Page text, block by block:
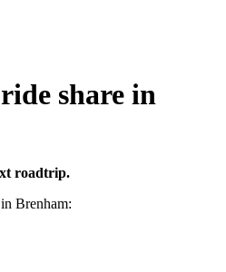
share in
roadtrip.
Brenham: